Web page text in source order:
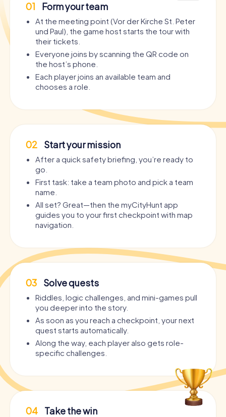
01 Form your team
At the meeting point (Vor der Kirche St. Peter
und Paul), the game host starts the tour with
their tickets.
Everyone joins by scanning the QR code on
the host’s phone.
Each player joins an available team and
chooses a role.
02 Start your mission
After a quick safety briefing, you’re ready to
go.
First task: take a team photo and pick a team
name.
All set? Great—then the myCityHunt app
guides you to your first checkpoint with map
navigation.
03 Solve quests
Riddles, logic challenges, and mini-games pull
you deeper into the story.
As soon as you reach a checkpoint, your next
quest starts automatically.
Along the way, each player also gets role-
specific challenges.
04 Take the win